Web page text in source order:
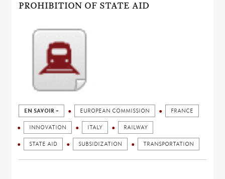
PROHIBITION OF STATE AID
EN SAVOIR + EUROPEAN COMMISSION FRANCE
INNOVATION ITALY RAILWAY
STATE AID SUBSIDIZATION TRANSPORTATION